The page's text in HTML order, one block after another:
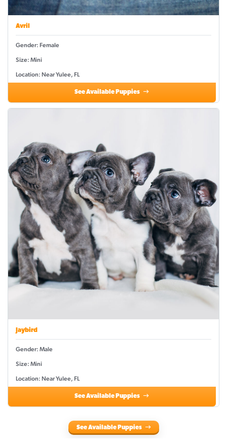
Avril
Gender: Female
Size: Mini
Location: Near Yulee, FL
See Available Puppies
Jaybird
Gender: Male
Size: Mini
Location: Near Yulee, FL
See Available Puppies
See Available Puppies